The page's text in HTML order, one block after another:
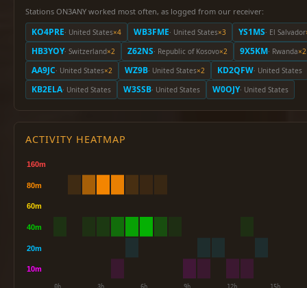
Stations ON3ANY worked most often, as logged from our receiver:
KO4PRE· United States×4 WB3FME· United States×3 YS1MS· El Salvador
HB3YOY· Switzerland×2 Z62NS· Republic of Kosovo×2 9X5KM· Rwanda×2
AA9JC· United States×2 WZ9B· United States×2 KD2QFW· United States
KB2ELA· United States W3SSB· United States W0OJY· United States
ACTIVITY HEATMAP